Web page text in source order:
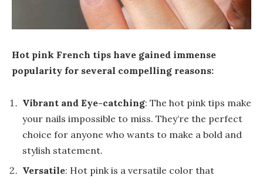
Hot pink French tips have gained immense
popularity for several compelling reasons:
Vibrant and Eye-catching: The hot pink tips make
your nails impossible to miss. They’re the perfect
choice for anyone who wants to make a bold and
stylish statement.
Versatile: Hot pink is a versatile color that